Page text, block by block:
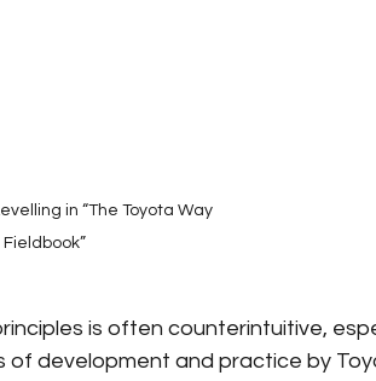
in “The Toyota Way
Fieldbook”
is often counterintuitive,
development and practice by